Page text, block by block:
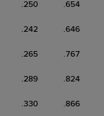
.250 .654
.242 .646
.265 .767
.289 .824
.330 .866